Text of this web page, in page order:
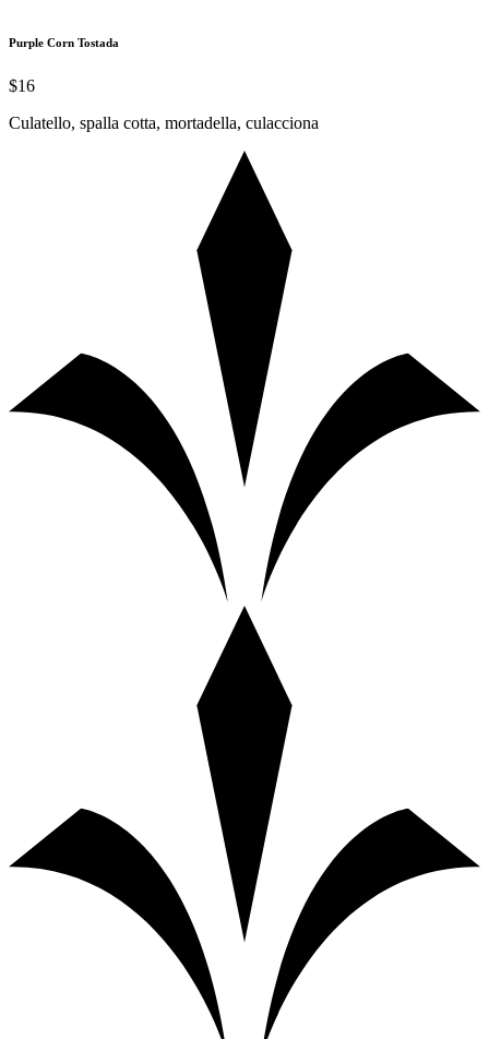
Purple Corn Tostada
$16
Culatello, spalla cotta, mortadella, culacciona